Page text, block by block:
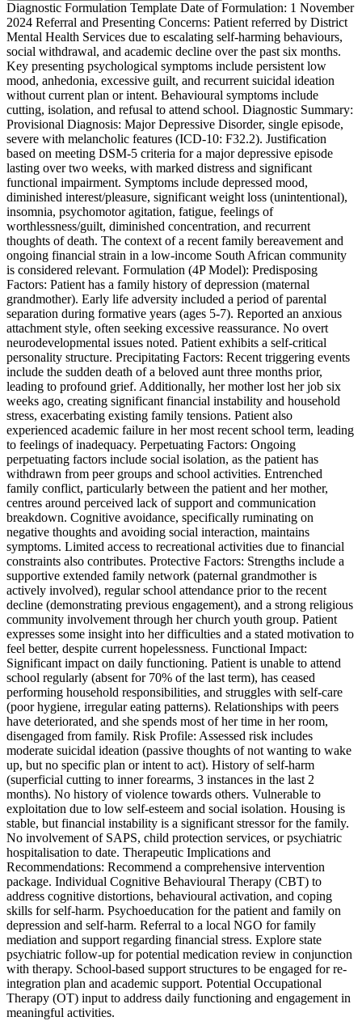
Diagnostic Formulation Template Date of Formulation: 1 November
2024 Referral and Presenting Concerns: Patient referred by District
Mental Health Services due to escalating self-harming behaviours,
social withdrawal, and academic decline over the past six months.
Key presenting psychological symptoms include persistent low
mood, anhedonia, excessive guilt, and recurrent suicidal ideation
without current plan or intent. Behavioural symptoms include
cutting, isolation, and refusal to attend school. Diagnostic Summary:
Provisional Diagnosis: Major Depressive Disorder, single episode,
severe with melancholic features (ICD-10: F32.2). Justification
based on meeting DSM-5 criteria for a major depressive episode
lasting over two weeks, with marked distress and significant
functional impairment. Symptoms include depressed mood,
diminished interest/pleasure, significant weight loss (unintentional),
insomnia, psychomotor agitation, fatigue, feelings of
worthlessness/guilt, diminished concentration, and recurrent
thoughts of death. The context of a recent family bereavement and
ongoing financial strain in a low-income South African community
is considered relevant. Formulation (4P Model): Predisposing
Factors: Patient has a family history of depression (maternal
grandmother). Early life adversity included a period of parental
separation during formative years (ages 5-7). Reported an anxious
attachment style, often seeking excessive reassurance. No overt
neurodevelopmental issues noted. Patient exhibits a self-critical
personality structure. Precipitating Factors: Recent triggering events
include the sudden death of a beloved aunt three months prior,
leading to profound grief. Additionally, her mother lost her job six
weeks ago, creating significant financial instability and household
stress, exacerbating existing family tensions. Patient also
experienced academic failure in her most recent school term, leading
to feelings of inadequacy. Perpetuating Factors: Ongoing
perpetuating factors include social isolation, as the patient has
withdrawn from peer groups and school activities. Entrenched
family conflict, particularly between the patient and her mother,
centres around perceived lack of support and communication
breakdown. Cognitive avoidance, specifically ruminating on
negative thoughts and avoiding social interaction, maintains
symptoms. Limited access to recreational activities due to financial
constraints also contributes. Protective Factors: Strengths include a
supportive extended family network (paternal grandmother is
actively involved), regular school attendance prior to the recent
decline (demonstrating previous engagement), and a strong religious
community involvement through her church youth group. Patient
expresses some insight into her difficulties and a stated motivation to
feel better, despite current hopelessness. Functional Impact:
Significant impact on daily functioning. Patient is unable to attend
school regularly (absent for 70% of the last term), has ceased
performing household responsibilities, and struggles with self-care
(poor hygiene, irregular eating patterns). Relationships with peers
have deteriorated, and she spends most of her time in her room,
disengaged from family. Risk Profile: Assessed risk includes
moderate suicidal ideation (passive thoughts of not wanting to wake
up, but no specific plan or intent to act). History of self-harm
(superficial cutting to inner forearms, 3 instances in the last 2
months). No history of violence towards others. Vulnerable to
exploitation due to low self-esteem and social isolation. Housing is
stable, but financial instability is a significant stressor for the family.
No involvement of SAPS, child protection services, or psychiatric
hospitalisation to date. Therapeutic Implications and
Recommendations: Recommend a comprehensive intervention
package. Individual Cognitive Behavioural Therapy (CBT) to
address cognitive distortions, behavioural activation, and coping
skills for self-harm. Psychoeducation for the patient and family on
depression and self-harm. Referral to a local NGO for family
mediation and support regarding financial stress. Explore state
psychiatric follow-up for potential medication review in conjunction
with therapy. School-based support structures to be engaged for re-
integration plan and academic support. Potential Occupational
Therapy (OT) input to address daily functioning and engagement in
meaningful activities.